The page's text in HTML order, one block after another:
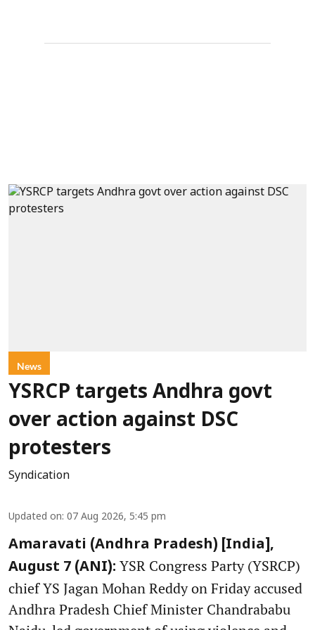
News
YSRCP targets Andhra govt
over action against DSC
protesters
Syndication
Updated on: 07 Aug 2026, 5:45 pm
Amaravati (Andhra Pradesh) [India],
August 7 (ANI): YSR Congress Party (YSRCP)
chief YS Jagan Mohan Reddy on Friday accused
Andhra Pradesh Chief Minister Chandrababu